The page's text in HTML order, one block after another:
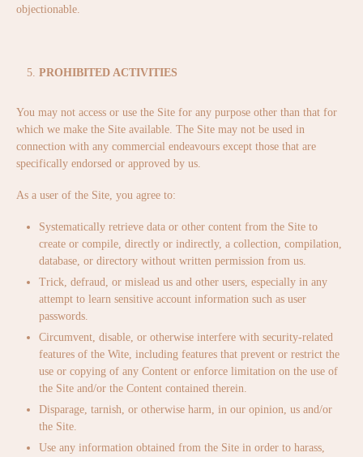
objectionable.
PROHIBITED ACTIVITIES
You may not access or use the Site for any purpose other than that for
which we make the Site available. The Site may not be used in
connection with any commercial endeavours except those that are
specifically endorsed or approved by us.
As a user of the Site, you agree to:
Systematically retrieve data or other content from the Site to
create or compile, directly or indirectly, a collection, compilation,
database, or directory without written permission from us.
Trick, defraud, or mislead us and other users, especially in any
attempt to learn sensitive account information such as user
passwords.
Circumvent, disable, or otherwise interfere with security-related
features of the Wite, including features that prevent or restrict the
use or copying of any Content or enforce limitation on the use of
the Site and/or the Content contained therein.
Disparage, tarnish, or otherwise harm, in our opinion, us and/or
the Site.
Use any information obtained from the Site in order to harass,